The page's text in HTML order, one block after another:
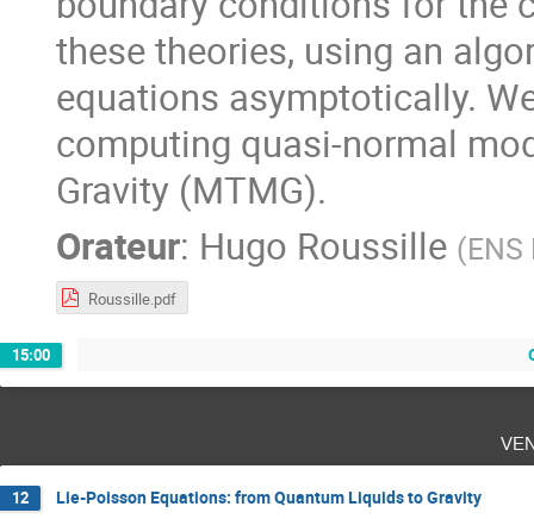
these theories, using an
equations asymptotically.
computing quasi-normal
Gravity (MTMG).
Orateur: Hugo Roussille (ENS
Roussille.pdf
15:00
12 Lie-Poisson Equations: from Quantum Liquids to Gravity